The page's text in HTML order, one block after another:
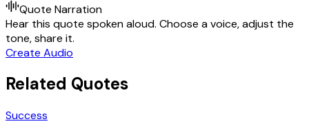
Quote Narration
Hear this quote spoken aloud. Choose a voice, adjust the
tone, share it.
Create Audio
Related Quotes
Success